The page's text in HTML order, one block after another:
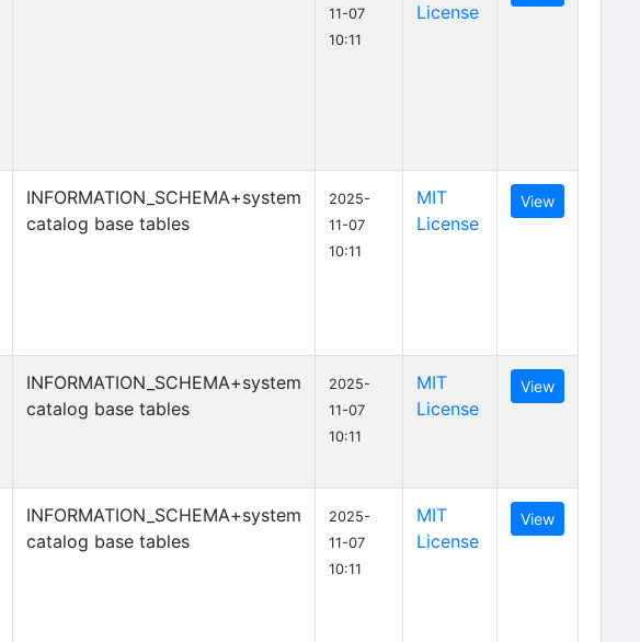
11-07
10:11
License
INFORMATION_SCHEMA+system
catalog base tables
2025-
11-07
10:11
MIT
License
View
INFORMATION_SCHEMA+system
catalog base tables
2025-
11-07
10:11
MIT
License
View
INFORMATION_SCHEMA+system
catalog base tables
2025-
11-07
10:11
MIT
License
View